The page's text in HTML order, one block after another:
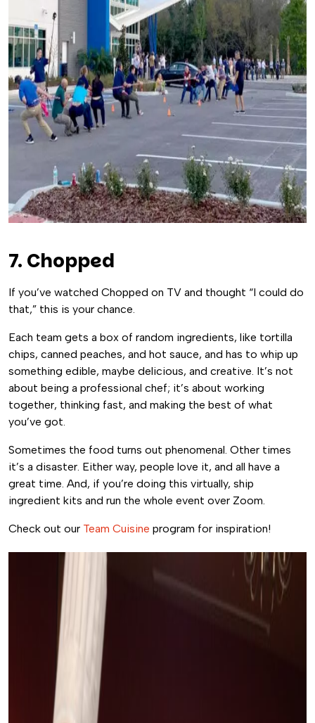
7. Chopped
If you’ve watched Chopped on TV and thought “I could do
that,” this is your chance.
Each team gets a box of random ingredients, like tortilla
chips, canned peaches, and hot sauce, and has to whip up
something edible, maybe delicious, and creative. It’s not
about being a professional chef; it’s about working
together, thinking fast, and making the best of what
you’ve got.
Sometimes the food turns out phenomenal. Other times
it’s a disaster. Either way, people love it, and all have a
great time. And, if you’re doing this virtually, ship
ingredient kits and run the whole event over Zoom.
Check out our Team Cuisine program for inspiration!